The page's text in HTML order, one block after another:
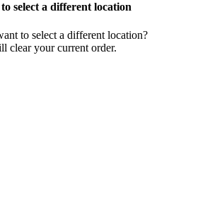
select a different location
to select a different location?
clear your current order.